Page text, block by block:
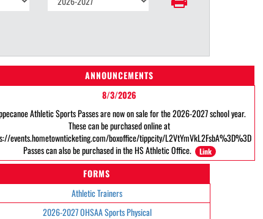
ANNOUNCEMENTS
8/3/2026
Athletic Sports Passes are now on sale for the 2026-2027 school year.
These can be purchased online at
events.hometownticketing.com/boxoffice/tippcity/L2VtYmVkL2FsbA%3D%3D
Passes can also be purchased in the HS Athletic Office.
Link
FORMS
Athletic Trainers
2026-2027 OHSAA Sports Physical